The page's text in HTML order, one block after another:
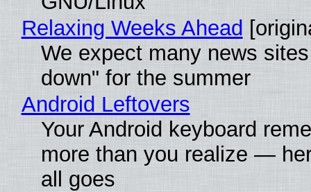
Relaxing Weeks Ahead
We expect many news
down" for the summer
Android Leftovers
Your Android keyboard
more than you realize —
all goes